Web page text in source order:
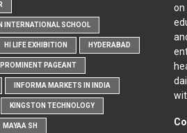
INTERNATIONAL SCHOOL
HI LIFE EXHIBITION HYDERABAD
PAGEANT
INFORMA MARKETS IN INDIA
KINGSTON TECHNOLOGY
MAYAA SH
on